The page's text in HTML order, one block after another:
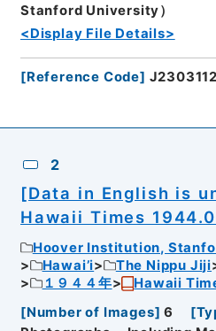
Stanford University）
<Display File Details>
[Reference Code]
2
[Data in English is
Hawaii Times
Hoover Institution,
Hawai’i
The Nippu Jiji
１９４４年
Hawaii
[Number of Images] 6 [